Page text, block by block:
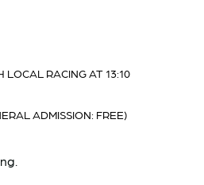
LOCAL RACING AT 13:10
ADMISSION: FREE)